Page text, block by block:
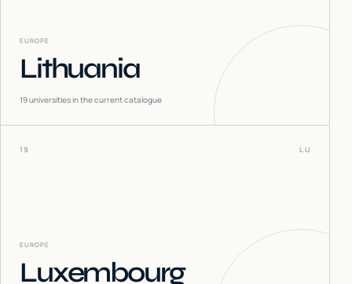
EUROPE
Lithuania
19universities in the current catalogue
19 LU
EUROPE
Luxembourg